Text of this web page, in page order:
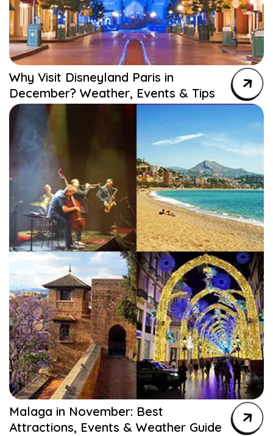
Why Visit Disneyland Paris in
December? Weather, Events & Tips
Malaga in November: Best
Attractions, Events & Weather Guide